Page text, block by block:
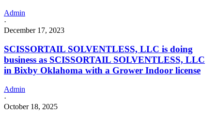
Admin
·
December 17, 2023
SCISSORTAIL SOLVENTLESS, LLC is doing
business as SCISSORTAIL SOLVENTLESS, LLC
in Bixby Oklahoma with a Grower Indoor license
Admin
·
October 18, 2025